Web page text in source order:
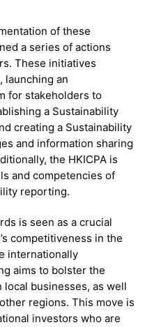
of these
a series of actions
These initiatives
launching an
for stakeholders to
a Sustainability
creating a Sustainability
and information sharing
the HKICPA is
and competencies of
reporting.
is seen as a crucial
competitiveness in the
internationally
aims to bolster the
businesses, as well
regions. This move is
investors who are